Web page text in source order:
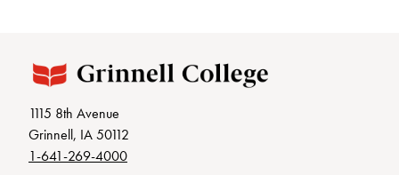
1115 8th Avenue
Grinnell, IA 50112
1-641-269-4000